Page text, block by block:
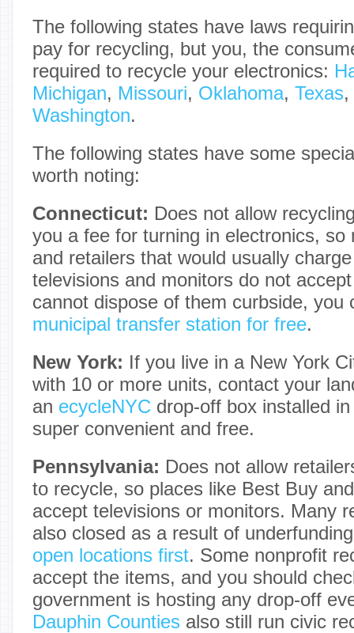
The following states have laws
pay for recycling, but you, the
required to recycle your electronics:
Michigan, Missouri, Oklahoma, Texas,
Washington.
The following states have some
worth noting:
Connecticut: Does not allow
you a fee for turning in electronics, so
and retailers that would usually
televisions and monitors do not
cannot dispose of them curbside, you
municipal transfer station for free.
New York: If you live in a New York
with 10 or more units, contact your
an ecycleNYC drop-off box installed
super convenient and free.
Pennsylvania: Does not allow
to recycle, so places like Best Buy
accept televisions or monitors. Many
also closed as a result of
open locations first. Some nonprofit
accept the items, and you should
government is hosting any drop-off
Dauphin Counties also still run civic